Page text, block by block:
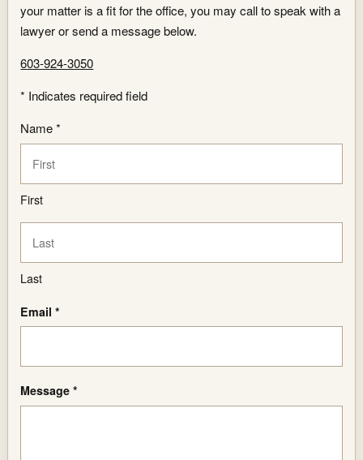
your matter is a fit for the office, you may call to speak with a
lawyer or send a message below.
603-924-3050
* Indicates required field
Name *
First
Last
Email *
Message *